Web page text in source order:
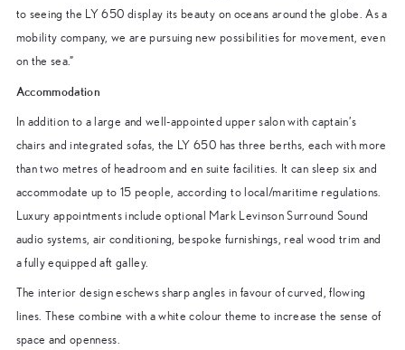
to seeing the LY 650 display its beauty on oceans around the globe. As a
mobility company, we are pursuing new possibilities for movement, even
on the sea.”
Accommodation
In addition to a large and well-appointed upper salon with captain’s
chairs and integrated sofas, the LY 650 has three berths, each with more
than two metres of headroom and en suite facilities. It can sleep six and
accommodate up to 15 people, according to local/maritime regulations.
Luxury appointments include optional Mark Levinson Surround Sound
audio systems, air conditioning, bespoke furnishings, real wood trim and
a fully equipped aft galley.
The interior design eschews sharp angles in favour of curved, flowing
lines. These combine with a white colour theme to increase the sense of
space and openness.